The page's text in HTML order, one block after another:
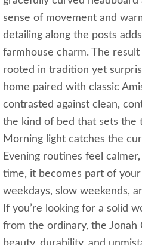
sense of movement and
detailing along the posts
farmhouse charm. The
rooted in tradition yet
home paired with classic
contrasted against clean,
the kind of bed that sets
Morning light catches the
Evening routines feel
time, it becomes part of
weekdays, slow weekends,
If you’re looking for a solid
from the ordinary, the Jonah